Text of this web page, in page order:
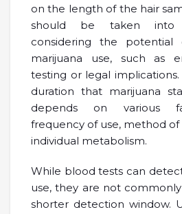
on the length of the hair
should be taken into
considering the potential
marijuana use, such as
testing or legal
duration that marijuana
depends on various
frequency of use, method
individual metabolism.
While blood tests can
use, they are not
shorter detection window.